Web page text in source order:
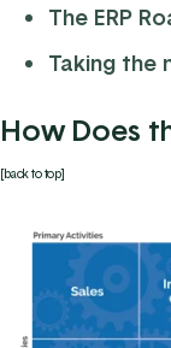
The ERP
Taking the
How Does
[back to top]